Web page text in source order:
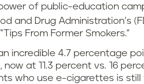
of public-education
and Drug Administration’s
From Former Smokers.”
incredible 4.7 percentage
at 11.3 percent vs. 16
who use e-cigarettes is still